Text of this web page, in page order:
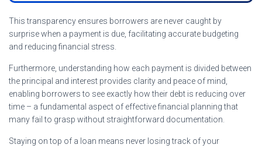
This transparency ensures borrowers are never caught by
surprise when a payment is due, facilitating accurate budgeting
and reducing financial stress.
Furthermore, understanding how each payment is divided between
the principal and interest provides clarity and peace of mind,
enabling borrowers to see exactly how their debt is reducing over
time – a fundamental aspect of effective financial planning that
many fail to grasp without straightforward documentation.
Staying on top of a loan means never losing track of your